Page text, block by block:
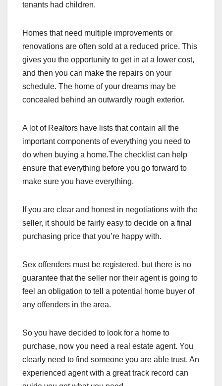
tenants had children.
Homes that need multiple improvements or
renovations are often sold at a reduced price. This
gives you the opportunity to get in at a lower cost,
and then you can make the repairs on your
schedule. The home of your dreams may be
concealed behind an outwardly rough exterior.
A lot of Realtors have lists that contain all the
important components of everything you need to
do when buying a home.The checklist can help
ensure that everything before you go forward to
make sure you have everything.
If you are clear and honest in negotiations with the
seller, it should be fairly easy to decide on a final
purchasing price that you’re happy with.
Sex offenders must be registered, but there is no
guarantee that the seller nor their agent is going to
feel an obligation to tell a potential home buyer of
any offenders in the area.
So you have decided to look for a home to
purchase, now you need a real estate agent. You
clearly need to find someone you are able trust. An
experienced agent with a great track record can